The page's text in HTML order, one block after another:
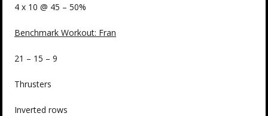
4 x 10 @ 45 – 50%
Benchmark Workout: Fran
21 – 15 – 9
Thrusters
Inverted rows